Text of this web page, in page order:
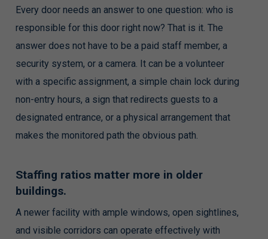
Every door needs an answer to one question: who is
responsible for this door right now? That is it. The
answer does not have to be a paid staff member, a
security system, or a camera. It can be a volunteer
with a specific assignment, a simple chain lock during
non-entry hours, a sign that redirects guests to a
designated entrance, or a physical arrangement that
makes the monitored path the obvious path.
Staffing ratios matter more in older
buildings.
A newer facility with ample windows, open sightlines,
and visible corridors can operate effectively with